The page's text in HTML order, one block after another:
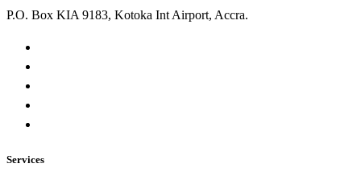
P.O. Box KIA 9183, Kotoka Int Airport, Accra.
Services